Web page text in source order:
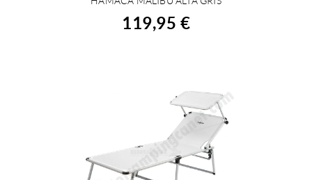
119,95 €